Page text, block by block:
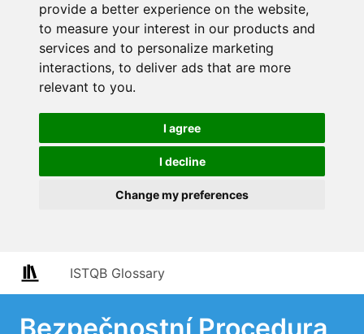
provide a better experience on the website,
to measure your interest in our products and
services and to personalize marketing
interactions, to deliver ads that are more
relevant to you.
I agree
I decline
Change my preferences
ISTQB Glossary